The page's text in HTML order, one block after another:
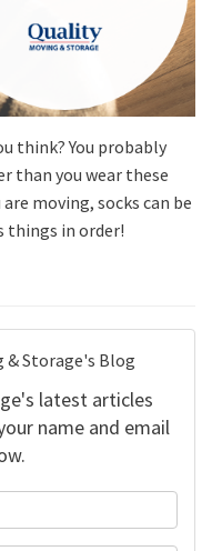
think? You probably
than you wear these
moving, socks can be
things in order!
& Storage's Blog
latest articles
name and email